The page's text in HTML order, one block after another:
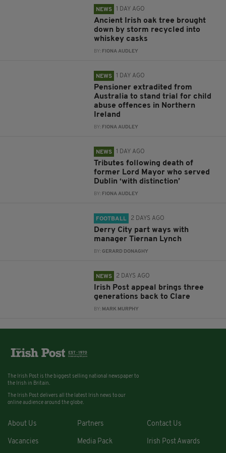
NEWS 1 DAY AGO
Ancient Irish oak tree brought
down by storm recycled into
whiskey casks
BY: FIONA AUDLEY
NEWS 1 DAY AGO
Pensioner extradited from
Australia to stand trial for child
abuse offences in Northern
Ireland
BY: FIONA AUDLEY
NEWS 1 DAY AGO
Tributes following death of
former Lord Mayor who served
Dublin ‘with distinction’
BY: FIONA AUDLEY
FOOTBALL 2 DAYS AGO
Derry City part ways with
manager Tiernan Lynch
BY:GERARD DONAGHY
NEWS 2 DAYS AGO
Irish Post appeal brings three
generations back to Clare
BY: MARK MURPHY
The Irish Post is the biggest selling national newspaper to
the Irish in Britain.
The Irish Post delivers all the latest Irish news to our
online audience around the globe.
About Us Partners Contact Us
Vacancies Media Pack Irish Post Awards